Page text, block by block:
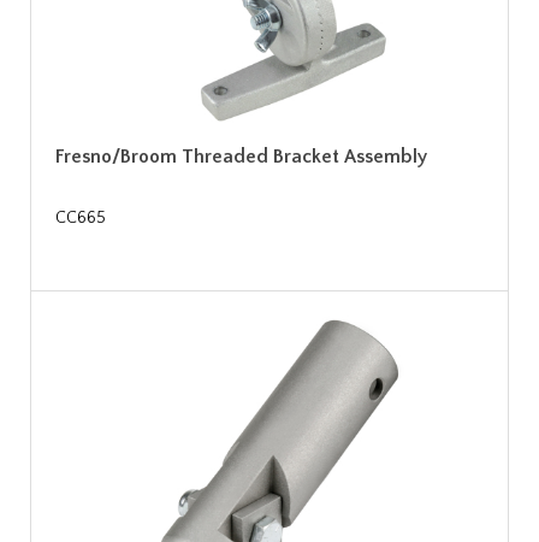
Fresno/Broom Threaded Bracket Assembly
CC665